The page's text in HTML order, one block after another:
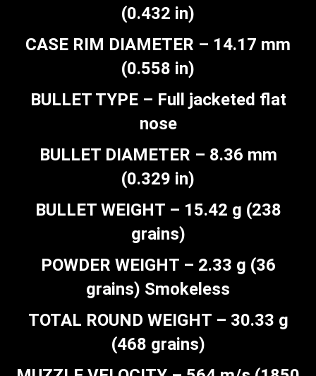
(0.432 in)
CASE RIM DIAMETER – 14.17 mm
(0.558 in)
BULLET TYPE – Full jacketed flat
nose
BULLET DIAMETER – 8.36 mm
(0.329 in)
BULLET WEIGHT – 15.42 g (238
grains)
POWDER WEIGHT – 2.33 g (36
grains) Smokeless
TOTAL ROUND WEIGHT – 30.33 g
(468 grains)